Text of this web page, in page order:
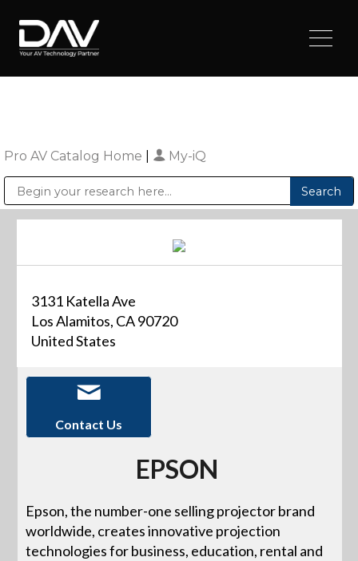
Pro AV Catalog Home My-iQ
3131 Katella Ave
Los Alamitos, CA 90720
United States
Contact Us
EPSON
Epson, the number-one selling projector brand
worldwide, creates innovative projection
technologies for business, education, rental and